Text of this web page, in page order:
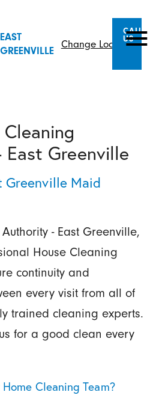
EAST
GREENVILLE
Change Location
CALL
US
Greenville
Greenville Maid
- East Greenville,
House Cleaning
continuity and
every visit from all of
trained cleaning experts.
for a good clean every
Cleaning Team?